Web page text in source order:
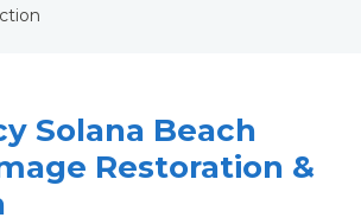
Solana Beach
Restoration &